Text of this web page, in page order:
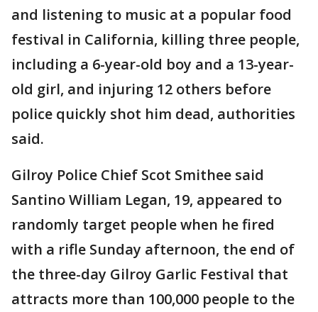
and listening to music at a popular food
festival in California, killing three people,
including a 6-year-old boy and a 13-year-
old girl, and injuring 12 others before
police quickly shot him dead, authorities
said.
Gilroy Police Chief Scot Smithee said
Santino William Legan, 19, appeared to
randomly target people when he fired
with a rifle Sunday afternoon, the end of
the three-day Gilroy Garlic Festival that
attracts more than 100,000 people to the